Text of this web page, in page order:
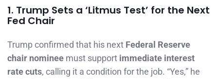
1. Trump Sets a ‘Litmus Test’ for the Next
Fed Chair
Trump confirmed that his next Federal Reserve
chair nominee must support immediate interest
rate cuts, calling it a condition for the job. “Yes,” he